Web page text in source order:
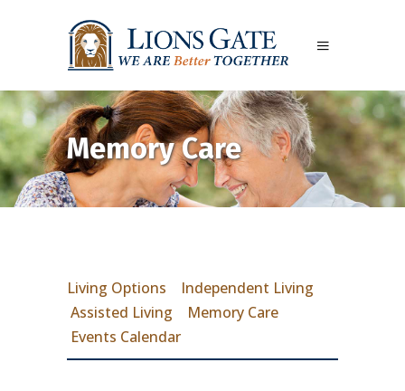
Memory Care
Living Options
Independent Living
Assisted Living
Memory Care
Events Calendar